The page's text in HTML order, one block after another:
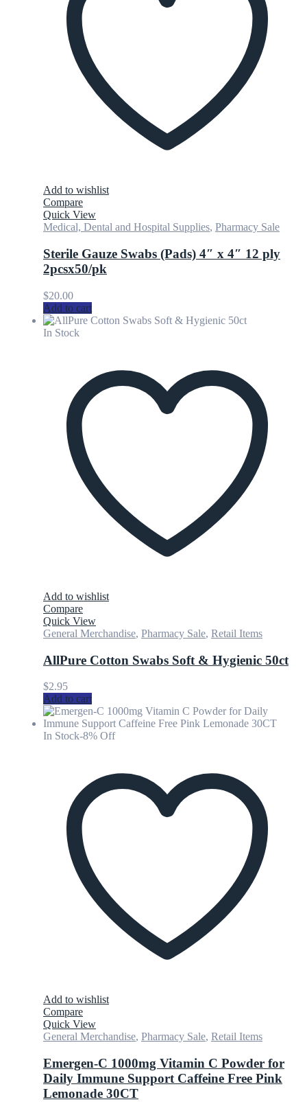
Add to wishlist
Compare
Quick View
Medical, Dental and Hospital Supplies, Pharmacy Sale
Sterile Gauze Swabs (Pads) 4″ x 4″ 12 ply
2pcsx50/pk
$20.00
Add to cart
In Stock
Add to wishlist
Compare
Quick View
General Merchandise, Pharmacy Sale, Retail Items
AllPure Cotton Swabs Soft & Hygienic 50ct
$2.95
Add to cart
In Stock-8% Off
Add to wishlist
Compare
Quick View
General Merchandise, Pharmacy Sale, Retail Items
Emergen-C 1000mg Vitamin C Powder for
Daily Immune Support Caffeine Free Pink
Lemonade 30CT